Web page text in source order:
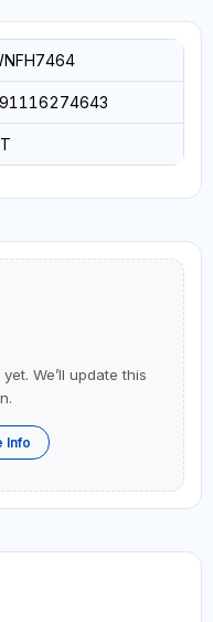
We’ll update this
Info